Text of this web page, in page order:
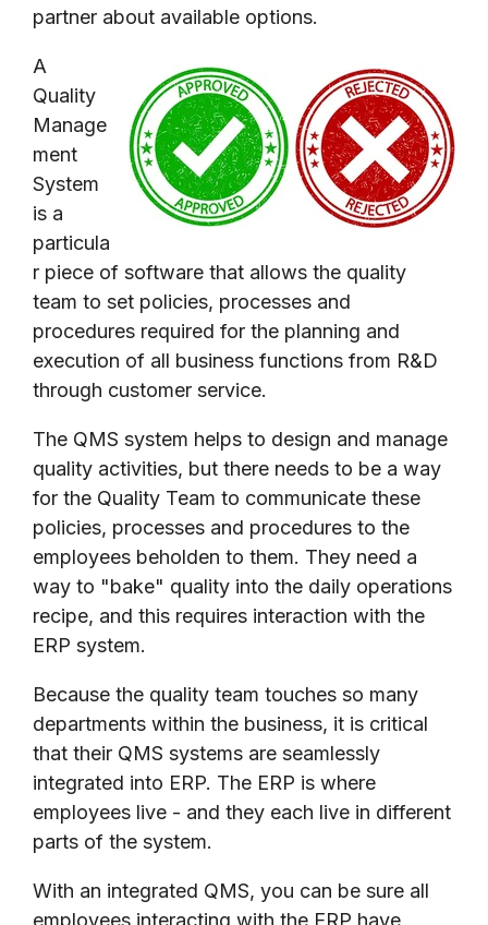
partner about available options.
A
Quality
Manage
ment
System
is a
particula
r piece of software that allows the quality
team to set policies, processes and
procedures required for the planning and
execution of all business functions from R&D
through customer service.
The QMS system helps to design and manage
quality activities, but there needs to be a way
for the Quality Team to communicate these
policies, processes and procedures to the
employees beholden to them. They need a
way to "bake" quality into the daily operations
recipe, and this requires interaction with the
ERP system.
Because the quality team touches so many
departments within the business, it is critical
that their QMS systems are seamlessly
integrated into ERP. The ERP is where
employees live - and they each live in different
parts of the system.
With an integrated QMS, you can be sure all
employees interacting with the ERP have